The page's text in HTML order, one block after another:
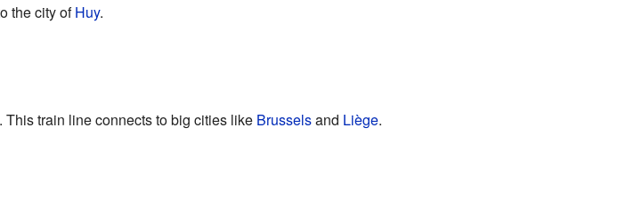
the city ofHuy.
train line connects to big cities like Brusselsand Liège.